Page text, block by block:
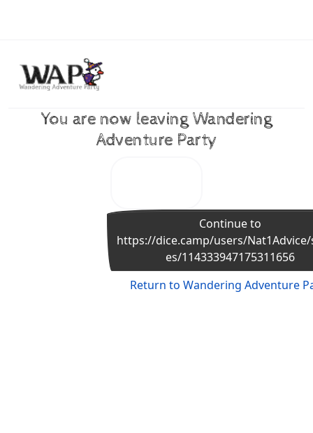
You are now leaving Wandering
Adventure Party
Continue to
https://dice.camp/users/
es/114333947175311656
Return to Wandering Adventure